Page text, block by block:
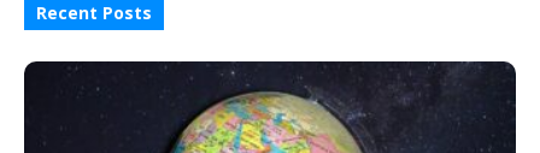
Recent Posts